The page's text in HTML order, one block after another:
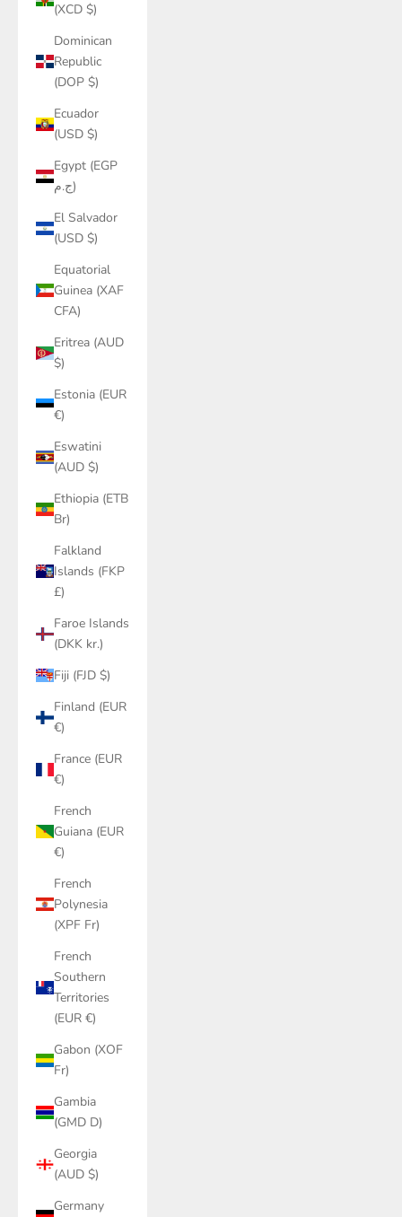
(XCD $)
Dominican
Republic
(DOP $)
Ecuador
(USD $)
Egypt (EGP
ج.م)
El Salvador
(USD $)
Equatorial
Guinea (XAF
CFA)
Eritrea (AUD
$)
Estonia (EUR
€)
Eswatini
(AUD $)
Ethiopia (ETB
Br)
Falkland
Islands (FKP
£)
Faroe Islands
(DKK kr.)
Fiji (FJD $)
Finland (EUR
€)
France (EUR
€)
French
Guiana (EUR
€)
French
Polynesia
(XPF Fr)
French
Southern
Territories
(EUR €)
Gabon (XOF
Fr)
Gambia
(GMD D)
Georgia
(AUD $)
Germany